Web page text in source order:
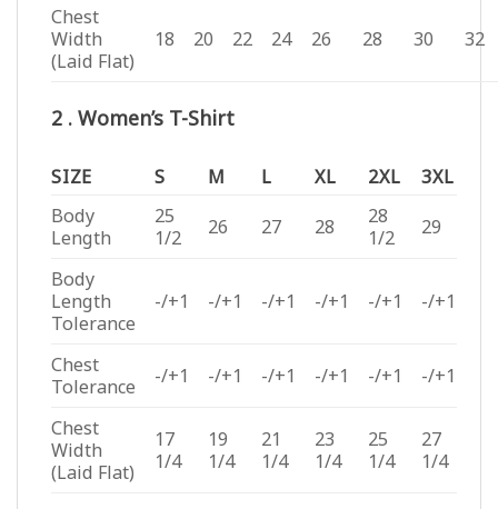
Chest
Width
(Laid Flat)
18 20 22 24 26 28 30 32
2 . Women’s T-Shirt
SIZE S M L XL 2XL
3XL
Body
Length
25
1/2
26 27 28
28
1/2
29
Body
Length
Tolerance
-/+1 -/+1 -/+1 -/+1 -/+1 -/+1
Chest
Tolerance
-/+1 -/+1 -/+1 -/+1 -/+1 -/+1
Chest
Width
(Laid Flat)
17
1/4
19
1/4
21
1/4
23
1/4
25
1/4
27
1/4